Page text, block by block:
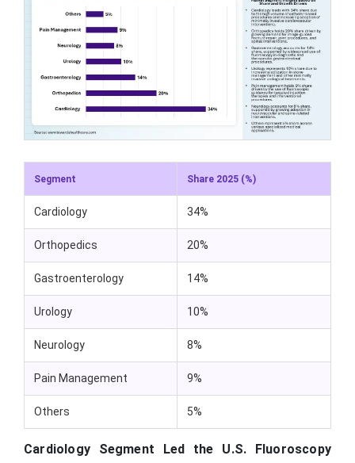
Segment Share 2025 (%)
Cardiology 34%
Orthopedics 20%
Gastroenterology 14%
Urology 10%
Neurology 8%
Pain Management 9%
Others 5%
Cardiology Segment Led the U.S. Fluoroscopy